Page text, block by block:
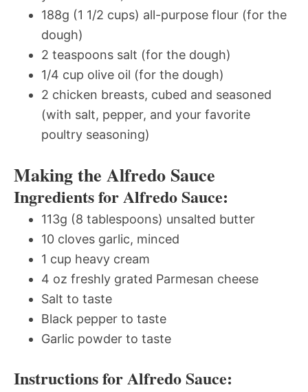
188g (1 1/2 cups) all-purpose flour (for the
dough)
2 teaspoons salt (for the dough)
1/4 cup olive oil (for the dough)
2 chicken breasts, cubed and seasoned
(with salt, pepper, and your favorite
poultry seasoning)
Making the Alfredo Sauce
Ingredients for Alfredo Sauce:
113g (8 tablespoons) unsalted butter
10 cloves garlic, minced
1 cup heavy cream
4 oz freshly grated Parmesan cheese
Salt to taste
Black pepper to taste
Garlic powder to taste
Instructions for Alfredo Sauce: